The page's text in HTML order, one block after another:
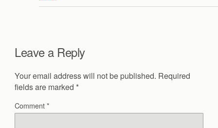
Leave a Reply
Your email address will not be published. Required
fields are marked *
Comment*